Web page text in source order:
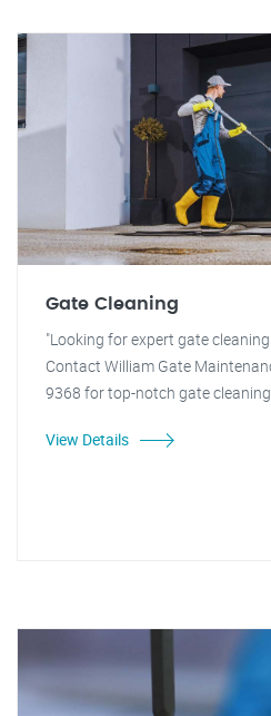
Gate Cleaning
"Looking for expert gate
Contact William Gate
9368 for top-notch gate
View Details